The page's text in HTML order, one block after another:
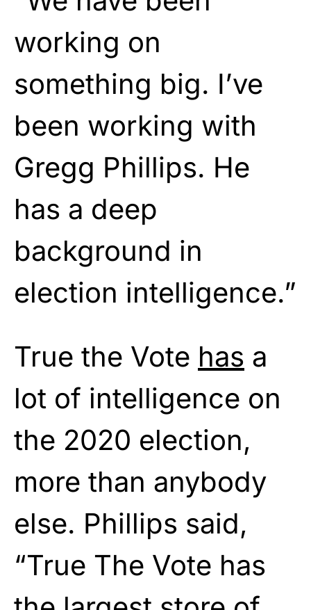
working on
something big. I’ve
been working with
Gregg Phillips. He
has a deep
background in
election intelligence.”
True the Vote has a
lot of intelligence on
the 2020 election,
more than anybody
else. Phillips said,
“True The Vote has